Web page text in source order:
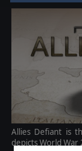
Allies Defiant is
depicts World